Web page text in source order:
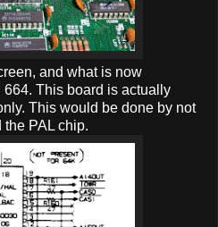
and what is now
This board is actually
This would be done by not
PAL chip.